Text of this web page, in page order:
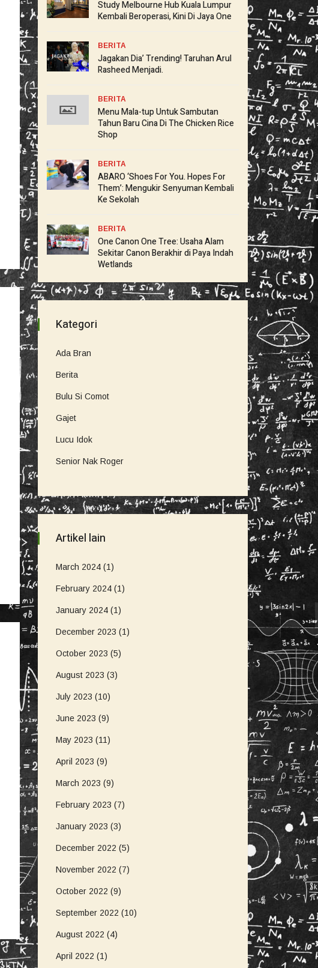
Study Melbourne Hub Kuala Lumpur
Kembali Beroperasi, Kini Di Jaya One
BERITA
Jagakan Dia’ Trending! Taruhan Arul
Rasheed Menjadi.
BERITA
Menu Mala-tup Untuk Sambutan
Tahun Baru Cina Di The Chicken Rice
Shop
BERITA
ABARO ‘Shoes For You. Hopes For
Them’: Mengukir Senyuman Kembali
Ke Sekolah
BERITA
One Canon One Tree: Usaha Alam
Sekitar Canon Berakhir di Paya Indah
Wetlands
Kategori
Ada Bran
Berita
Bulu Si Comot
Gajet
Lucu Idok
Senior Nak Roger
Artikel lain
March 2024 (1)
February 2024 (1)
January 2024 (1)
December 2023 (1)
October 2023 (5)
August 2023 (3)
July 2023 (10)
June 2023 (9)
May 2023 (11)
April 2023 (9)
March 2023 (9)
February 2023 (7)
January 2023 (3)
December 2022 (5)
November 2022 (7)
October 2022 (9)
September 2022 (10)
August 2022 (4)
April 2022 (1)